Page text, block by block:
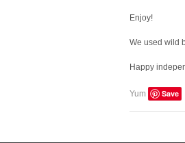
Enjoy!
We used wild
Happy
Yum Save